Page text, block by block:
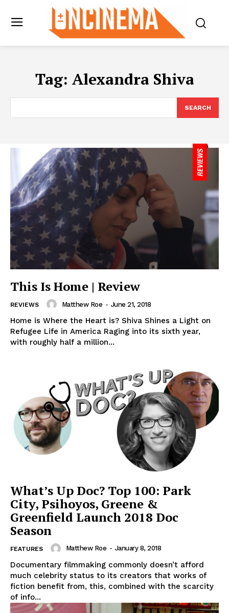
Tag: Alexandra Shiva
SEARCH
This Is Home | Review
REVIEWS Matthew Roe - June 21, 2018
Home is Where the Heart is? Shiva Shines a Light on
Refugee Life in America Raging into its sixth year,
with roughly half a million...
What’s Up Doc? Top 100: Park
City, Psihoyos, Greene &
Greenfield Launch 2018 Doc
Season
FEATURES Matthew Roe - January 8, 2018
Documentary filmmaking commonly doesn’t afford
much celebrity status to its creators that works of
fiction benefit from, this, combined with the scarcity
of info...